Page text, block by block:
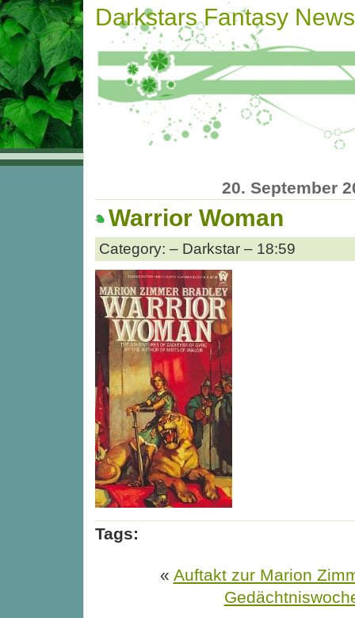
Darkstars Fantasy News
20. September
Warrior Woman
Category: – Darkstar – 18:59
Tags:
« Auftakt zur Marion